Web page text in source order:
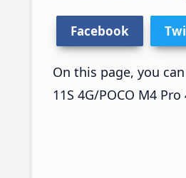
Facebook
On this page, you
11S 4G/POCO M4